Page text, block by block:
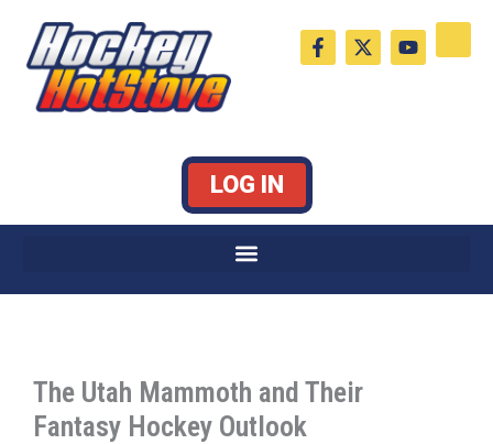
content
F
a
c
X
-
t
Y
o
u
LOG IN
The Utah Mammoth and Their
Fantasy Hockey Outlook